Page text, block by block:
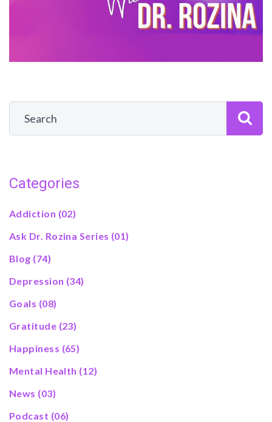
Categories
Addiction (02)
Ask Dr. Rozina Series (01)
Blog (74)
Depression (34)
Goals (08)
Gratitude (23)
Happiness (65)
Mental Health (12)
News (03)
Podcast (06)